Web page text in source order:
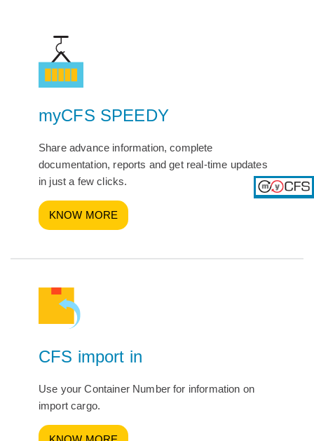
myCFS SPEEDY
Share advance information, complete
documentation, reports and get real-time updates
in just a few clicks.
KNOW MORE
CFS import in
Use your Container Number for information on
import cargo.